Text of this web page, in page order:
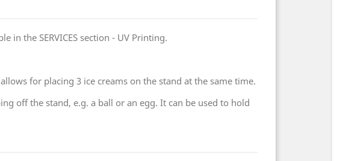
the SERVICES section - UV Printing.
for placing 3 ice creams on the stand at the same time.
off the stand, e.g. a ball or an egg. It can be used to hold